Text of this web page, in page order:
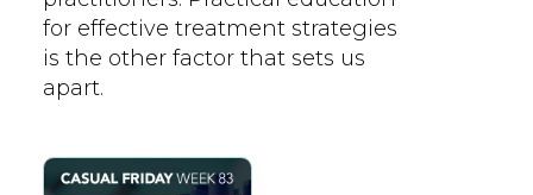
for effective treatment strategies
is the other factor that sets us
apart.